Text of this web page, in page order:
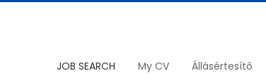
JOB SEARCH My CV Állásértesítő